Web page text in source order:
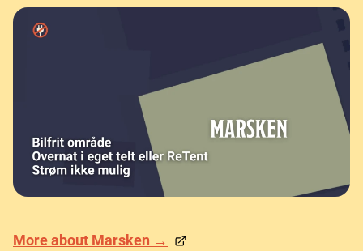
More about Marsken →